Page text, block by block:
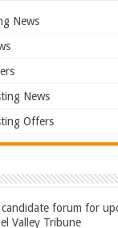
News
News
Offers
forum for
Valley Tribune